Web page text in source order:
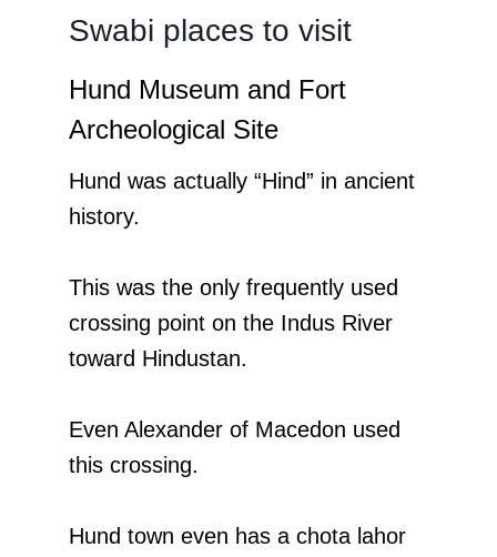
Swabi places to visit
Hund Museum and Fort
Archeological Site
Hund was actually “Hind” in ancient
history.
This was the only frequently used
crossing point on the Indus River
toward Hindustan.
Even Alexander of Macedon used
this crossing.
Hund town even has a chota lahor